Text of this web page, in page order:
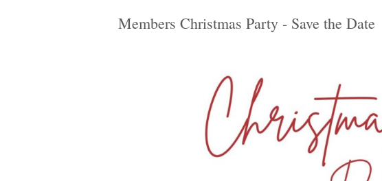
Members Christmas Party - Save the Date